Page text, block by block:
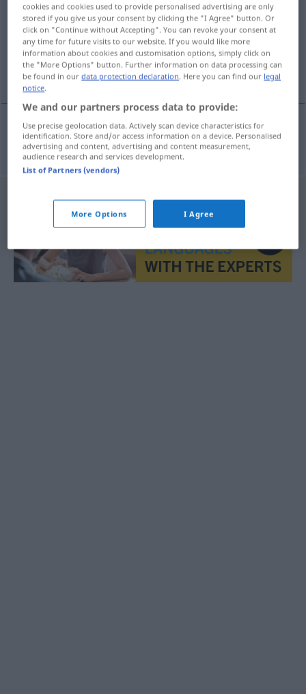
Overview of all translations
(For more details, click/tap on the translation)
απόσταξη
απόσταξηf Destillation
cookies and cookies used to provide personalised advertising are only
stored if you give us your consent by clicking the "I Agree" button. Or
click on "Continue without Accepting". You can revoke your consent at
any time for future visits to our website. If you would like more
information about cookies and customisation options, simply click on
the "More Options" button. Further information on data processing can
be found in ourdata protection declaration. Here you can find our legal
notice.
We and our partners process data to provide:
Use precise geolocation data. Actively scan device characteristics for
identification. Store and/or access information on a device. Personalised
advertising and content, advertising and content measurement,
audience research and services development.
List of Partners (vendors)
More Options I Agree